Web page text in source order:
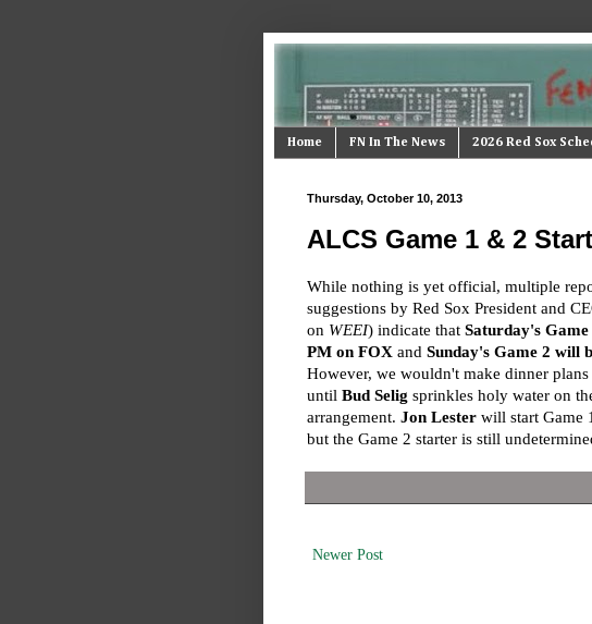
Home FN In The News 2026 Red Sox
Thursday, October 10, 2013
ALCS Game 1 & 2
While nothing is yet official, multiple
suggestions by Red Sox President and
on WEEI) indicate that Saturday's
PM on FOX and Sunday's Game 2 will
However, we wouldn't make dinner plans
until Bud Selig sprinkles holy water on
arrangement. Jon Lester will start Game
but the Game 2 starter is still
Newer Post